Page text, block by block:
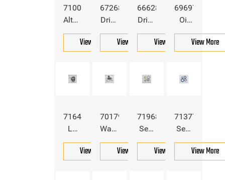
7100104
Alternator
Belt
View More
6726898
Drive
Pump
View More
6662855
Drive
Pump
View More
6969775
Oil
Pressure
SwitchView More
7164373
LH
Head
LightView More
7017981
Water
Pump
View More
7196894
Seal
Kit
View More
7137770
Seal
Kit
View More